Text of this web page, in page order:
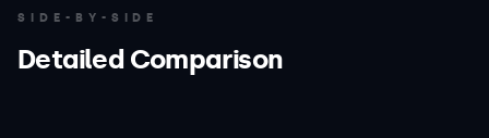
SIDE-BY-SIDE
Detailed Comparison